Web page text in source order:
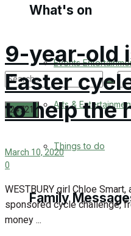
Digital Edition
View All Result
What's on
Events
Arts &
Things to do
Family
9-year-old
Easter
to help the
March 10, 2020
0
WESTBURY girl Chloe
sponsored cycle challenge,
money ...